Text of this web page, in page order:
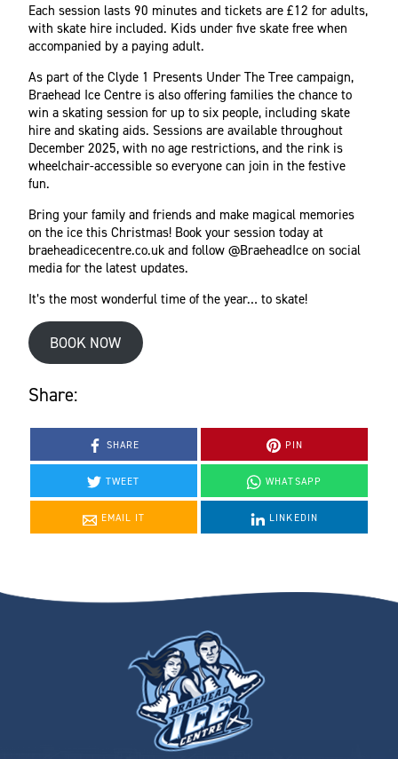
Each session lasts 90 minutes and tickets are £12 for adults,
with skate hire included. Kids under five skate free when
accompanied by a paying adult.
As part of the Clyde 1 Presents Under The Tree campaign,
Braehead Ice Centre is also offering families the chance to
win a skating session for up to six people, including skate
hire and skating aids. Sessions are available throughout
December 2025, with no age restrictions, and the rink is
wheelchair-accessible so everyone can join in the festive
fun.
Bring your family and friends and make magical memories
on the ice this Christmas! Book your session today at
braeheadicecentre.co.uk and follow @BraeheadIce on social
media for the latest updates.
It’s the most wonderful time of the year… to skate!
BOOK NOW
Share:
SHARE PIN
TWEET WHATSAPP
EMAIL IT LINKEDIN